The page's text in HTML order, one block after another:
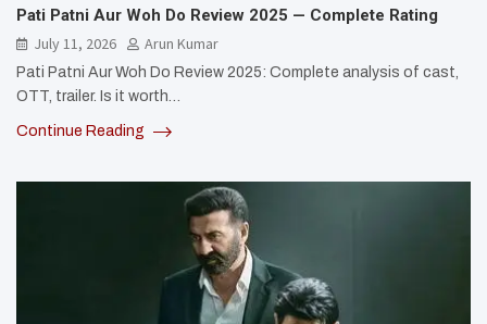
Pati Patni Aur Woh Do Review 2025 — Complete Rating
July 11, 2026
Arun Kumar
Pati Patni Aur Woh Do Review 2025: Complete analysis of cast,
OTT, trailer. Is it worth…
Continue Reading